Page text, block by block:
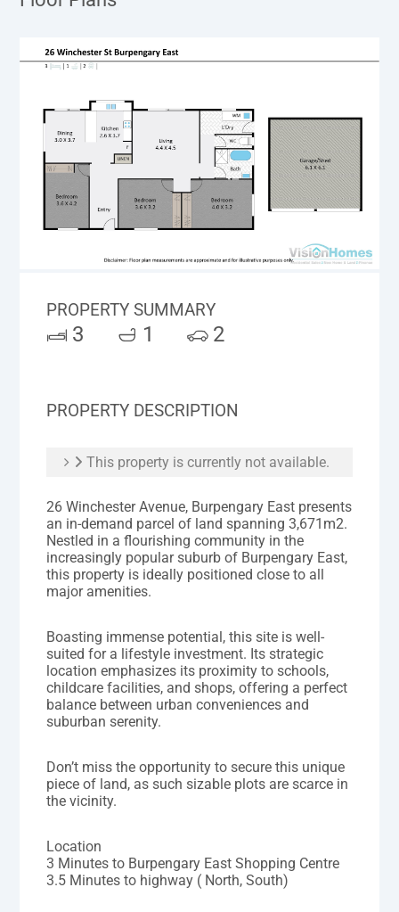
PROPERTY SUMMARY
3 1 2
PROPERTY DESCRIPTION
This property is currently not available.
26 Winchester Avenue, Burpengary East presents
an in-demand parcel of land spanning 3,671m2.
Nestled in a flourishing community in the
increasingly popular suburb of Burpengary East,
this property is ideally positioned close to all
major amenities.
Boasting immense potential, this site is well-
suited for a lifestyle investment. Its strategic
location emphasizes its proximity to schools,
childcare facilities, and shops, offering a perfect
balance between urban conveniences and
suburban serenity.
Don’t miss the opportunity to secure this unique
piece of land, as such sizable plots are scarce in
the vicinity.
Location
3 Minutes to Burpengary East Shopping Centre
3.5 Minutes to highway ( North, South)